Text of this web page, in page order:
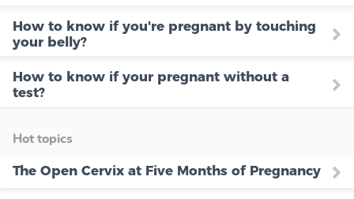
How to know if you're pregnant by touching
your belly?
How to know if your pregnant without a
test?
Hot topics
The Open Cervix at Five Months of Pregnancy